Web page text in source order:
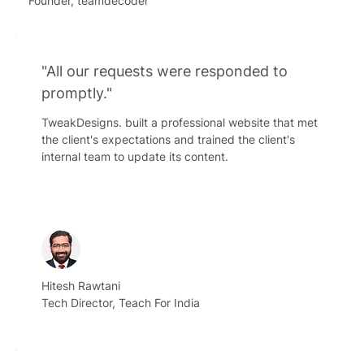
"All our requests were responded to
promptly."
TweakDesigns. built a professional website that met
the client's expectations and trained the client's
internal team to update its content.
Hitesh Rawtani
Tech Director, Teach For India